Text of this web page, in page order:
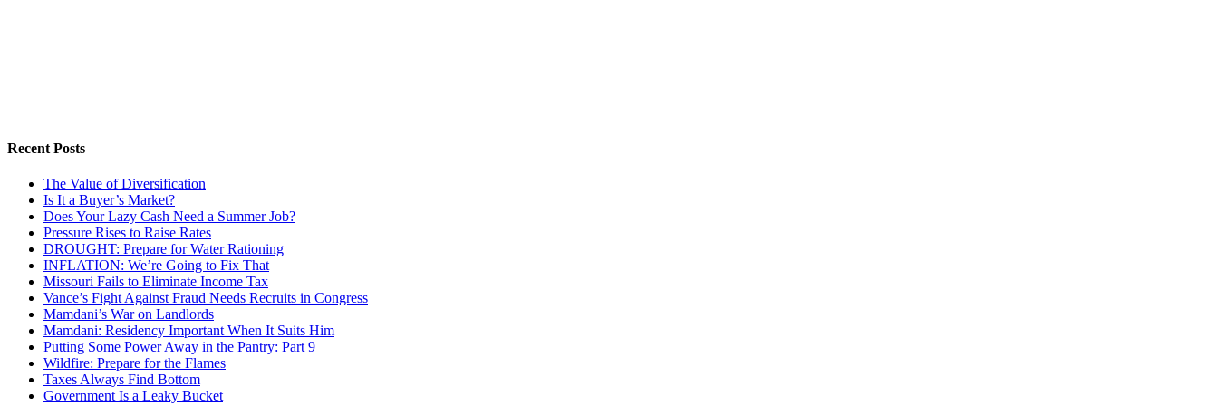
Recent Posts
The Value of Diversification
Is It a Buyer’s Market?
Does Your Lazy Cash Need a Summer Job?
Pressure Rises to Raise Rates
DROUGHT: Prepare for Water Rationing
INFLATION: We’re Going to Fix That
Missouri Fails to Eliminate Income Tax
Vance’s Fight Against Fraud Needs Recruits in Congress
Mamdani’s War on Landlords
Mamdani: Residency Important When It Suits Him
Putting Some Power Away in the Pantry: Part 9
Wildfire: Prepare for the Flames
Taxes Always Find Bottom
Government Is a Leaky Bucket